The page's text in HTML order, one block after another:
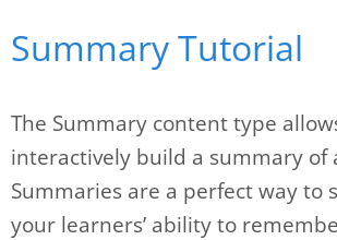
Summary Tutorial
The Summary content type
interactively build a summary of
Summaries are a perfect way to
your learners’ ability to